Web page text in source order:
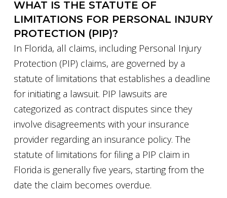
WHAT IS THE STATUTE OF
LIMITATIONS FOR PERSONAL INJURY
PROTECTION (PIP)?
In Florida, all claims, including Personal Injury
Protection (PIP) claims, are governed by a
statute of limitations that establishes a deadline
for initiating a lawsuit. PIP lawsuits are
categorized as contract disputes since they
involve disagreements with your insurance
provider regarding an insurance policy. The
statute of limitations for filing a PIP claim in
Florida is generally five years, starting from the
date the claim becomes overdue.